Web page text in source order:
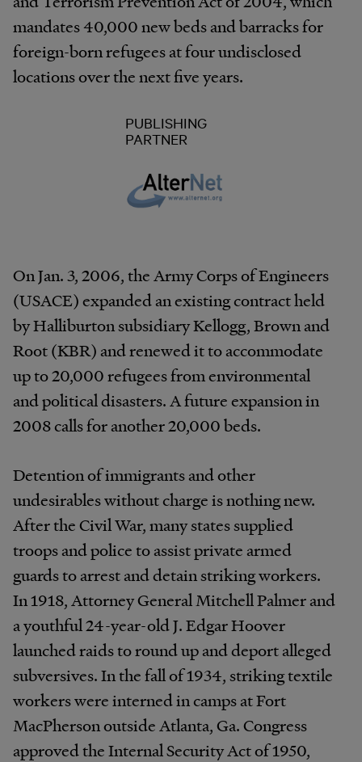
mandates 40,000 new beds and barracks for
foreign-born refugees at four undisclosed
locations over the next five years.
PUBLISHING
PARTNER
On Jan. 3, 2006, the Army Corps of Engineers
(USACE) expanded an existing contract held
by Halliburton subsidiary Kellogg, Brown and
Root (KBR) and renewed it to accommodate
up to 20,000 refugees from environmental
and political disasters. A future expansion in
2008 calls for another 20,000 beds.
Detention of immigrants and other
undesirables without charge is nothing new.
After the Civil War, many states supplied
troops and police to assist private armed
guards to arrest and detain striking workers.
In 1918, Attorney General Mitchell Palmer and
a youthful 24-year-old J. Edgar Hoover
launched raids to round up and deport alleged
subversives. In the fall of 1934, striking textile
workers were interned in camps at Fort
MacPherson outside Atlanta, Ga. Congress
approved the Internal Security Act of 1950,